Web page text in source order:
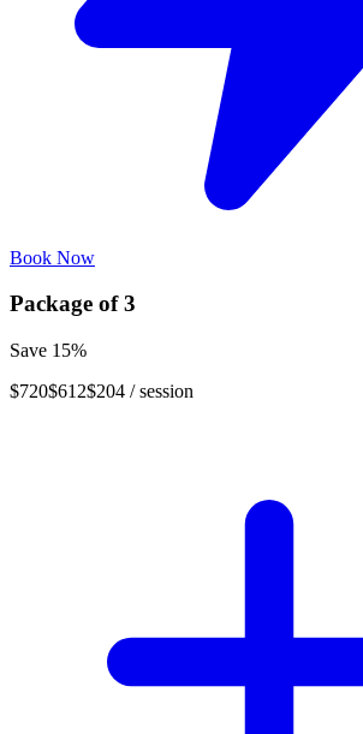
Book Now
Package of3
Save 15%
$720$612$204 / session